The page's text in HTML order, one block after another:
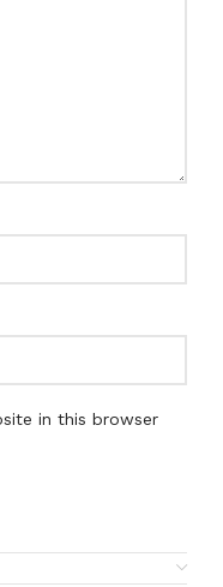
in this browser